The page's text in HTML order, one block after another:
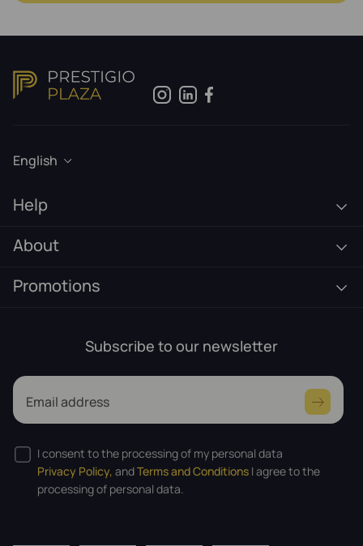
English
Help
About
Promotions
Subscribe to our newsletter
Email address
I consent to the processing of my personal data
Privacy Policy, andTerms and Conditions I agree to the
processing of personal data.